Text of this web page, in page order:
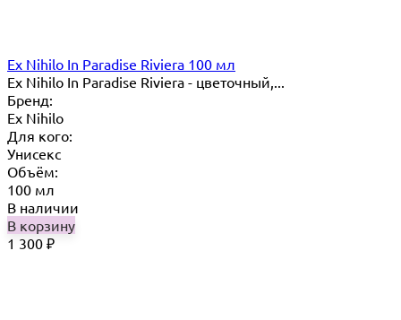
Ex Nihilo In Paradise Riviera 100 мл
Ex Nihilo In Paradise Riviera - цветочный,...
Бренд:
Ex Nihilo
Для кого:
Унисекс
Объём:
100 мл
В наличии
В корзину
1 300 ₽